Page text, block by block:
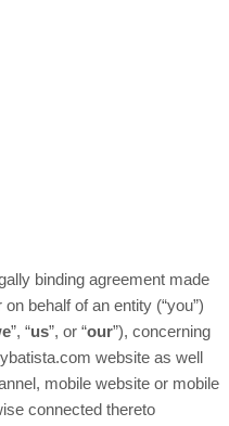
binding agreement made
behalf of an entity (“you”)
”, “us”, or “our”), concerning
website as well
mobile website or mobile
connected thereto